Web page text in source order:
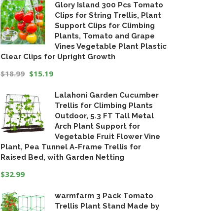
price
was:
$19.99.
price
is:
$16.99.
Glory Island 300 Pcs Tomato
Clips for String Trellis, Plant
Support Clips for Climbing
Plants, Tomato and Grape
Vines Vegetable Plant Plastic
Clear Clips for Upright Growth
$18.99
price
was:
$18.99.
$15.19
price
is:
$15.19.
Lalahoni Garden Cucumber
Trellis for Climbing Plants
Outdoor, 5.3 FT Tall Metal
Arch Plant Support for
Vegetable Fruit Flower Vine
Plant, Pea Tunnel A-Frame Trellis for
Raised Bed, with Garden Netting
$32.99
warmfarm 3 Pack Tomato
Trellis Plant Stand Made by